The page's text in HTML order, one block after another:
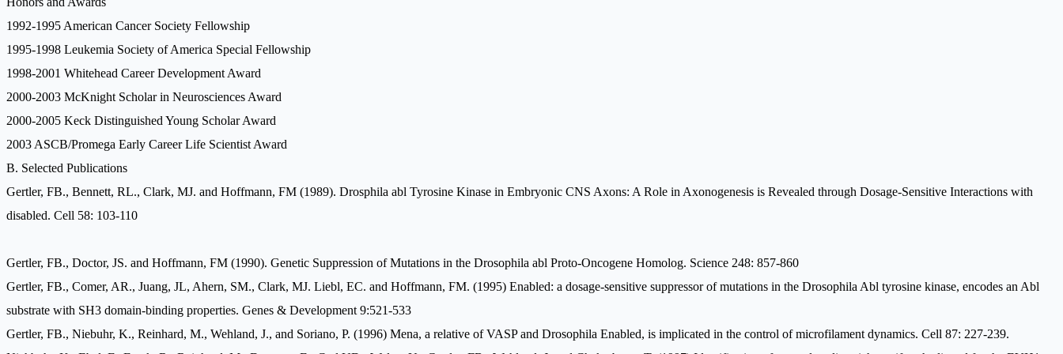
1992-1995 American Cancer Society Fellowship
1995-1998 Leukemia Society of America Special Fellowship
1998-2001 Whitehead Career Development Award
2000-2003 McKnight Scholar in Neurosciences Award
2000-2005 Keck Distinguished Young Scholar Award
2003 ASCB/Promega Early Career Life Scientist Award
B. Selected Publications
Gertler, FB., Bennett, RL., Clark, MJ. and Hoffmann, FM (1989). Drosphila abl Tyrosine Kinase in Embryonic CNS Axons: A Role in Axonogenesis is Revealed through Dosage-Sensitive Interactions with
disabled. Cell 58: 103-110
Gertler, FB., Doctor, JS. and Hoffmann, FM (1990). Genetic Suppression of Mutations in the Drosophila abl Proto-Oncogene Homolog. Science 248: 857-860
Gertler, FB., Comer, AR., Juang, JL, Ahern, SM., Clark, MJ. Liebl, EC. and Hoffmann, FM. (1995) Enabled: a dosage-sensitive suppressor of mutations in the Drosophila Abl tyrosine kinase, encodes an Abl
substrate with SH3 domain-binding properties. Genes & Development 9:521-533
Gertler, FB., Niebuhr, K., Reinhard, M., Wehland, J., and Soriano, P. (1996) Mena, a relative of VASP and Drosophila Enabled, is implicated in the control of microfilament dynamics. Cell 87: 227-239.